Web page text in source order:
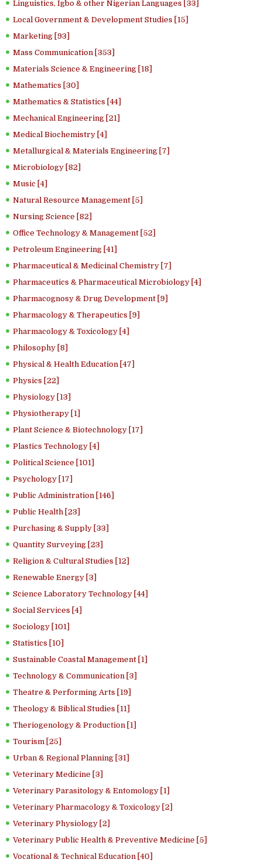
Linguistics, Igbo & other Nigerian Languages [33]
Local Government & Development Studies [15]
Marketing [93]
Mass Communication [353]
Materials Science & Engineering [18]
Mathematics [30]
Mathematics & Statistics [44]
Mechanical Engineering [21]
Medical Biochemistry [4]
Metallurgical & Materials Engineering [7]
Microbiology [82]
Music [4]
Natural Resource Management [5]
Nursing Science [82]
Office Technology & Management [52]
Petroleum Engineering [41]
Pharmaceutical & Medicinal Chemistry [7]
Pharmaceutics & Pharmaceutical Microbiology [4]
Pharmacognosy & Drug Development [9]
Pharmacology & Therapeutics [9]
Pharmacology & Toxicology [4]
Philosophy [8]
Physical & Health Education [47]
Physics [22]
Physiology [13]
Physiotherapy [1]
Plant Science & Biotechnology [17]
Plastics Technology [4]
Political Science [101]
Psychology [17]
Public Administration [146]
Public Health [23]
Purchasing & Supply [33]
Quantity Surveying [23]
Religion & Cultural Studies [12]
Renewable Energy [3]
Science Laboratory Technology [44]
Social Services [4]
Sociology [101]
Statistics [10]
Sustainable Coastal Management [1]
Technology & Communication [3]
Theatre & Performing Arts [19]
Theology & Biblical Studies [11]
Theriogenology & Production [1]
Tourism [25]
Urban & Regional Planning [31]
Veterinary Medicine [3]
Veterinary Parasitology & Entomology [1]
Veterinary Pharmacology & Toxicology [2]
Veterinary Physiology [2]
Veterinary Public Health & Preventive Medicine [5]
Vocational & Technical Education [40]